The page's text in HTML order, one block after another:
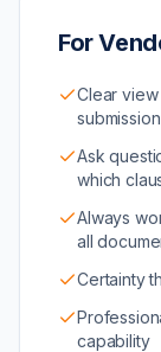
For
Clear
Ask
which
Always
all
Certainty
capability